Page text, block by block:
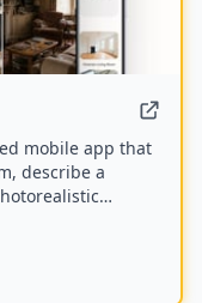
mobile app that
describe a
without design
matching,